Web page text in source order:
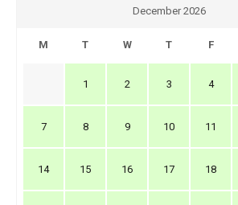
December 2026
M T W T F
1 2 3 4
7 8 9 10 11
14 15 16 17 18